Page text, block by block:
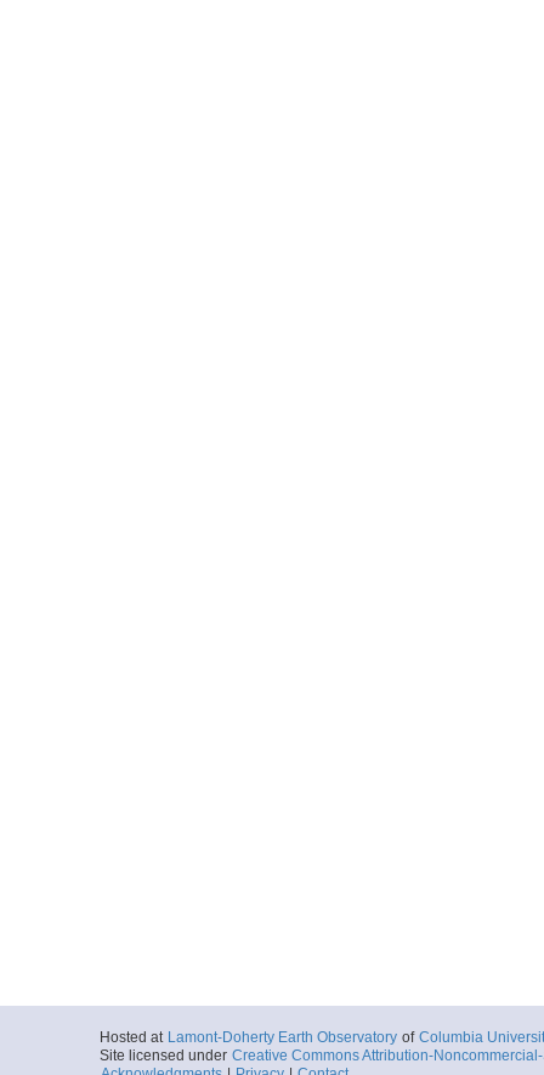
Hosted at Lamont-Doherty Earth Observatory of Columbia
Site licensed under Creative Commons Attribution-